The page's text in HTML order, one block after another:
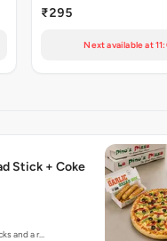
₹295
Next available at
Stick + Coke
and a r…